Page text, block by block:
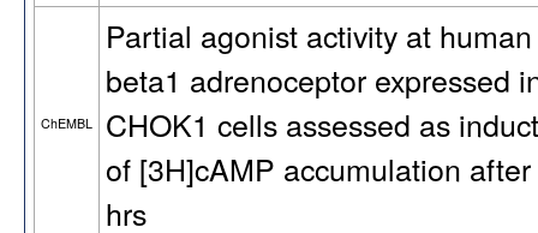
ChEMBL
Partial agonist activity at human
beta1 adrenoceptor expressed
CHOK1 cells assessed as
of [3H]cAMP accumulation
hrs